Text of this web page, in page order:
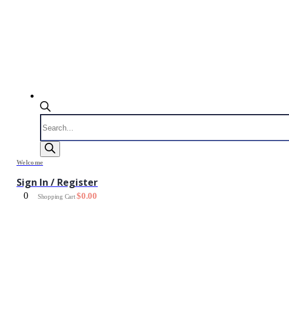
Products
search
Welcome
Sign In / Register
0 Shopping Cart$0.00